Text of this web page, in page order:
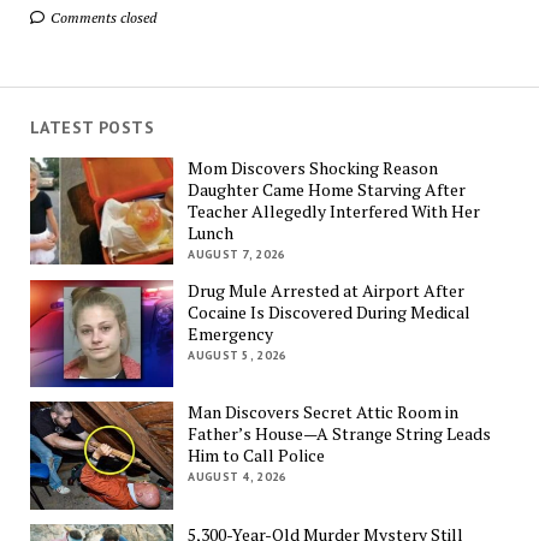
Comments closed
LATEST POSTS
Mom Discovers Shocking Reason
Daughter Came Home Starving After
Teacher Allegedly Interfered With Her
Lunch
AUGUST 7, 2026
Drug Mule Arrested at Airport After
Cocaine Is Discovered During Medical
Emergency
AUGUST 5, 2026
Man Discovers Secret Attic Room in
Father’s House—A Strange String Leads
Him to Call Police
AUGUST 4, 2026
5,300-Year-Old Murder Mystery Still